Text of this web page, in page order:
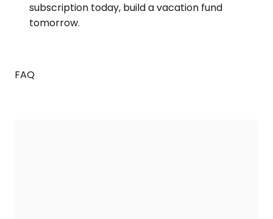
subscription today, build a vacation fund
tomorrow.
FAQ